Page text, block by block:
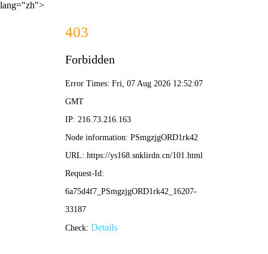
lang="zh">